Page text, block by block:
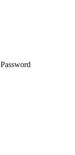
Password